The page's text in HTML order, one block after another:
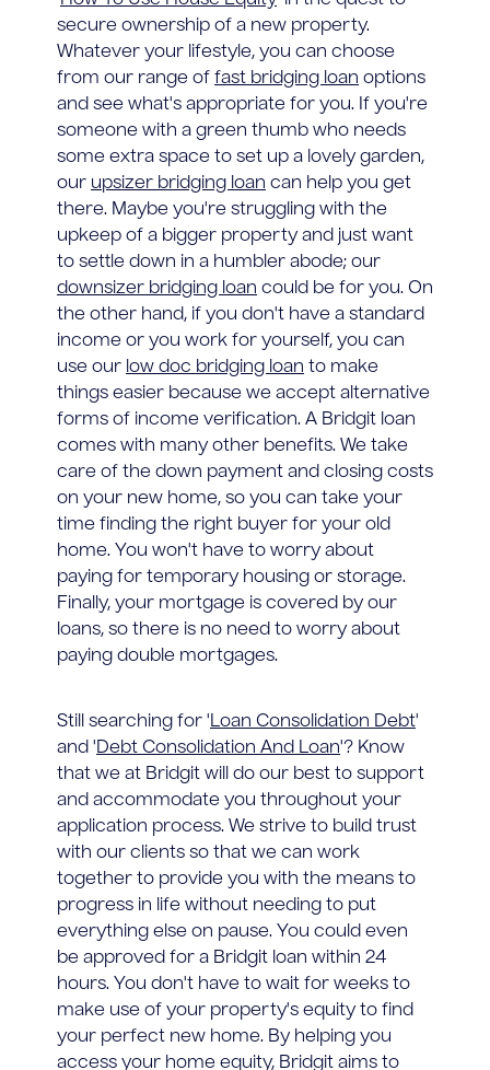
secure ownership of a new property.
Whatever your lifestyle, you can choose
from our range of fast bridging loan options
and see what's appropriate for you. If you're
someone with a green thumb who needs
some extra space to set up a lovely garden,
our upsizer bridging loan can help you get
there. Maybe you're struggling with the
upkeep of a bigger property and just want
to settle down in a humbler abode; our
downsizer bridging loan could be for you. On
the other hand, if you don't have a standard
income or you work for yourself, you can
use our low doc bridging loan to make
things easier because we accept alternative
forms of income verification. A Bridgit loan
comes with many other benefits. We take
care of the down payment and closing costs
on your new home, so you can take your
time finding the right buyer for your old
home. You won't have to worry about
paying for temporary housing or storage.
Finally, your mortgage is covered by our
loans, so there is no need to worry about
paying double mortgages.
Still searching for 'Loan Consolidation Debt'
and 'Debt Consolidation And Loan'? Know
that we at Bridgit will do our best to support
and accommodate you throughout your
application process. We strive to build trust
with our clients so that we can work
together to provide you with the means to
progress in life without needing to put
everything else on pause. You could even
be approved for a Bridgit loan within 24
hours. You don't have to wait for weeks to
make use of your property's equity to find
your perfect new home. By helping you
access your home equity, Bridgit aims to